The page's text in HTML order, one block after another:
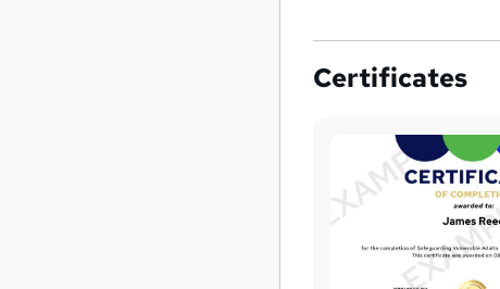
Certificates